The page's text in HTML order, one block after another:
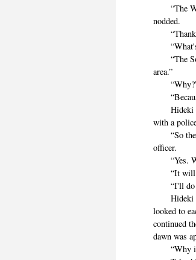
“The
nodded.
“What's
“The
area.”
Hideki
with a
“So the
officer.
“Yes.
“It will
“I'll do
Hideki
looked to
continued
dawn was
“Why is